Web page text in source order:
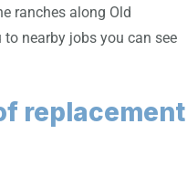
ranches along Old
nearby jobs you can see
replacement